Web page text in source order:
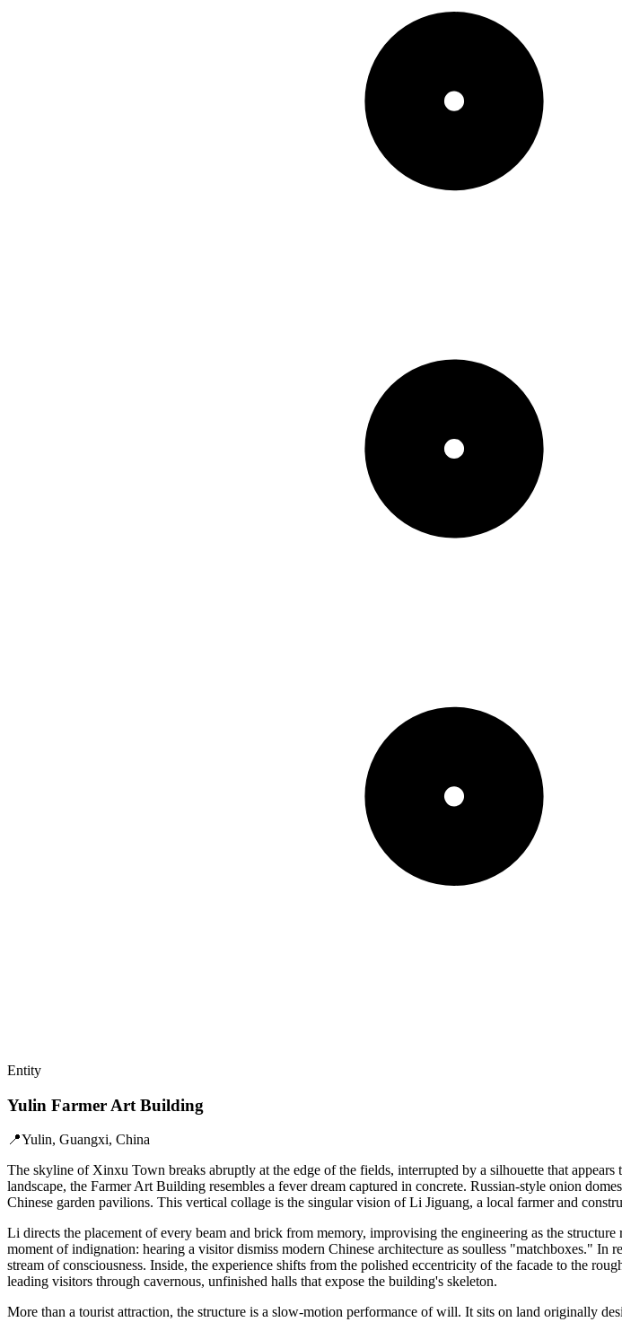
Entity
Yulin Farmer Art Building
📍Yulin, Guangxi, China
The skyline of Xinxu Town breaks abruptly at the edge of the fields, interrupted by a silhouette that
landscape, the Farmer Art Building resembles a fever dream captured in concrete. Russian-style onion
Chinese garden pavilions. This vertical collage is the singular vision of Li Jiguang, a local farmer and
Li directs the placement of every beam and brick from memory, improvising the engineering as the
moment of indignation: hearing a visitor dismiss modern Chinese architecture as soulless "matchboxes."
stream of consciousness. Inside, the experience shifts from the polished eccentricity of the facade to the
leading visitors through cavernous, unfinished halls that expose the building's skeleton.
More than a tourist attraction, the structure is a slow-motion performance of will. It sits on land originally